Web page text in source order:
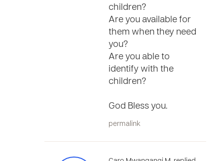
children?
Are you available for
them when they need
you?
Are you able to
identify with the
children?
God Bless you.
permalink